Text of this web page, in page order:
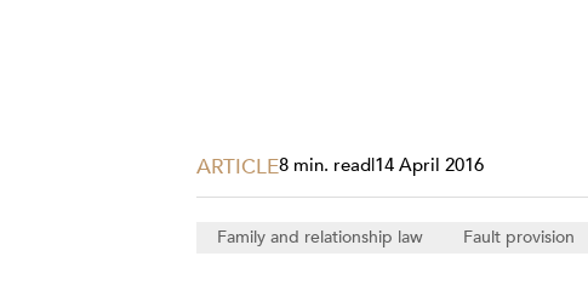
ARTICLE8 min. read|14 April 2016
Family and relationship law Fault provision